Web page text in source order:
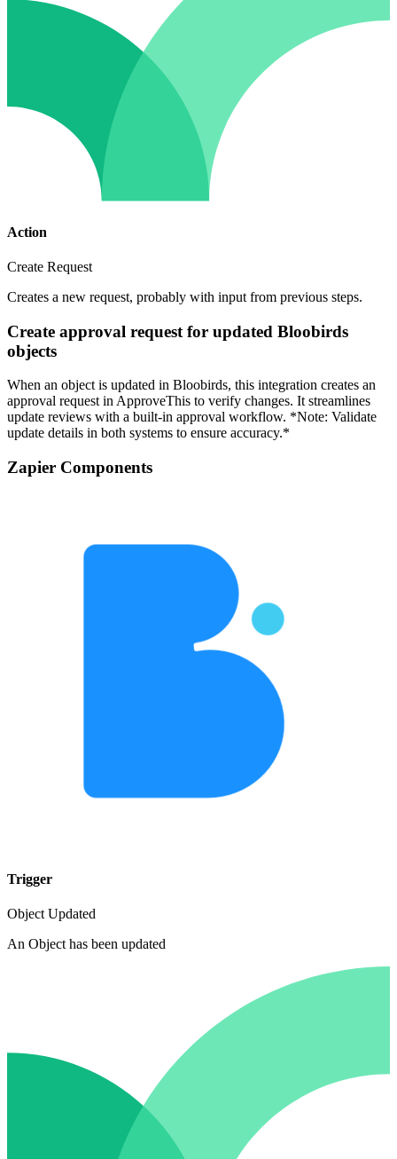
Action
Create Request
Creates a new request, probably with input from previous steps.
Create approval request for updated Bloobirds
objects
When an object is updated in Bloobirds, this integration creates an
approval request in ApproveThis to verify changes. It streamlines
update reviews with a built-in approval workflow. *Note: Validate
update details in both systems to ensure accuracy.*
Zapier Components
Trigger
Object Updated
An Object has been updated